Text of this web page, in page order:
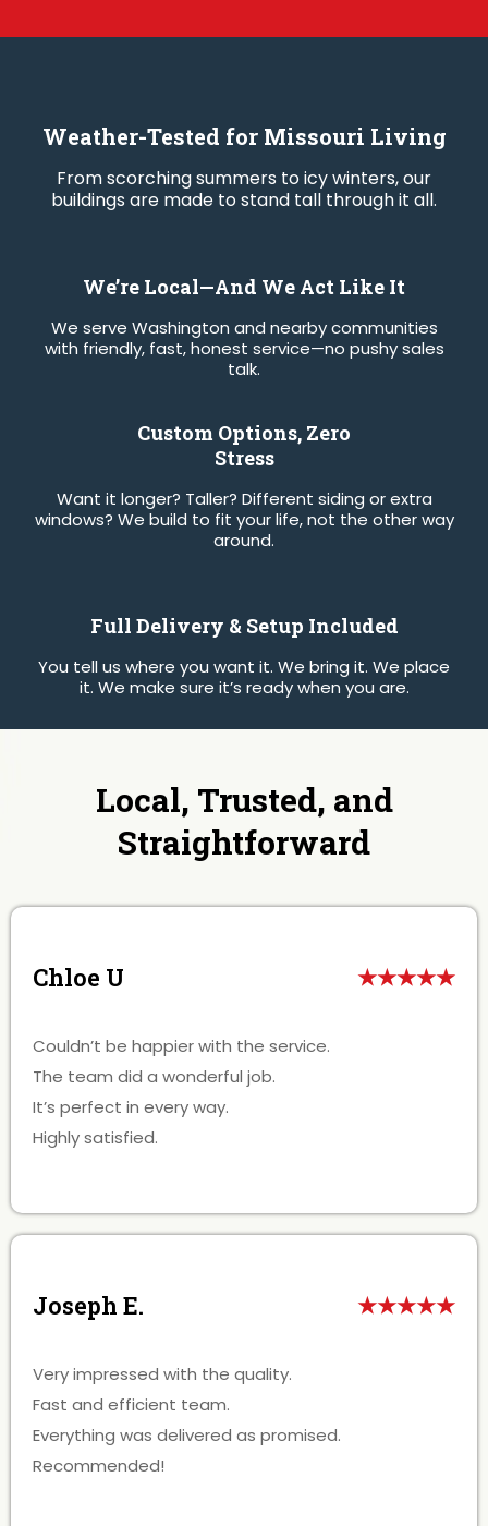
Weather-Tested for Missouri Living
From scorching summers to icy winters, our
buildings are made to stand tall through it all.
We’re Local—And We Act Like It
We serve Washington and nearby communities
with friendly, fast, honest service—no pushy sales
talk.
Custom Options, Zero
Stress
Want it longer? Taller? Different siding or extra
windows? We build to fit your life, not the other way
around.
Full Delivery & Setup Included
You tell us where you want it. We bring it. We place
it. We make sure it’s ready when you are.
Local, Trusted, and
Straightforward
Chloe U ★★★★★
Couldn’t be happier with the service.
The team did a wonderful job.
It’s perfect in every way.
Highly satisfied.
Joseph E. ★★★★★
Very impressed with the quality.
Fast and efficient team.
Everything was delivered as promised.
Recommended!